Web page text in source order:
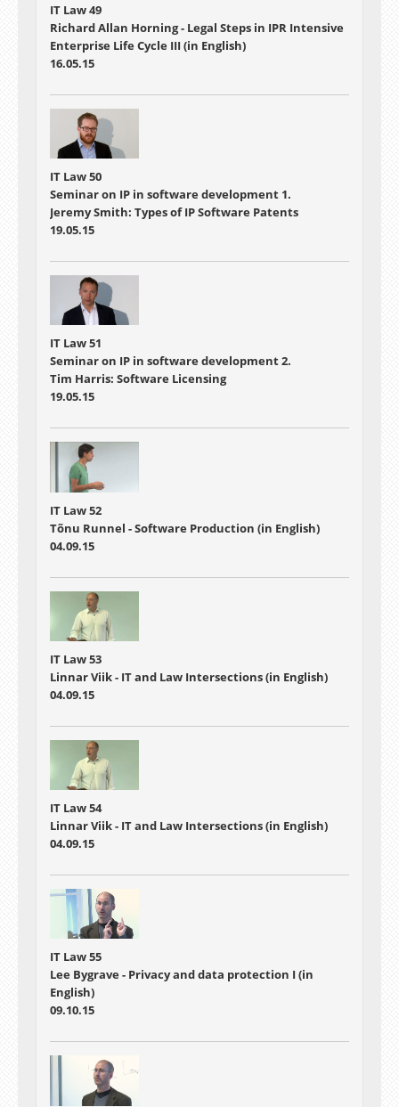
IT Law 49
Richard Allan Horning - Legal Steps in IPR Intensive
Enterprise Life Cycle III (in English)
16.05.15
IT Law 50
Seminar on IP in software development 1.
Jeremy Smith: Types of IP Software Patents
19.05.15
IT Law 51
Seminar on IP in software development 2.
Tim Harris: Software Licensing
19.05.15
IT Law 52
Tõnu Runnel - Software Production (in English)
04.09.15
IT Law 53
Linnar Viik - IT and Law Intersections (in English)
04.09.15
IT Law 54
Linnar Viik - IT and Law Intersections (in English)
04.09.15
IT Law 55
Lee Bygrave - Privacy and data protection I (in
English)
09.10.15